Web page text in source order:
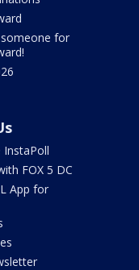
for
InstaPoll
FOX 5 DC
App for